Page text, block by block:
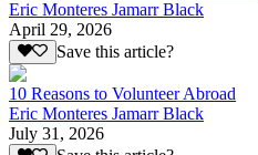
Eric Monteres Jamarr Black
April 29, 2026
Save this article?
10 Reasons to Volunteer Abroad
Eric Monteres Jamarr Black
July 31, 2026